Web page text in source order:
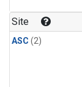
Site
ASC (2)